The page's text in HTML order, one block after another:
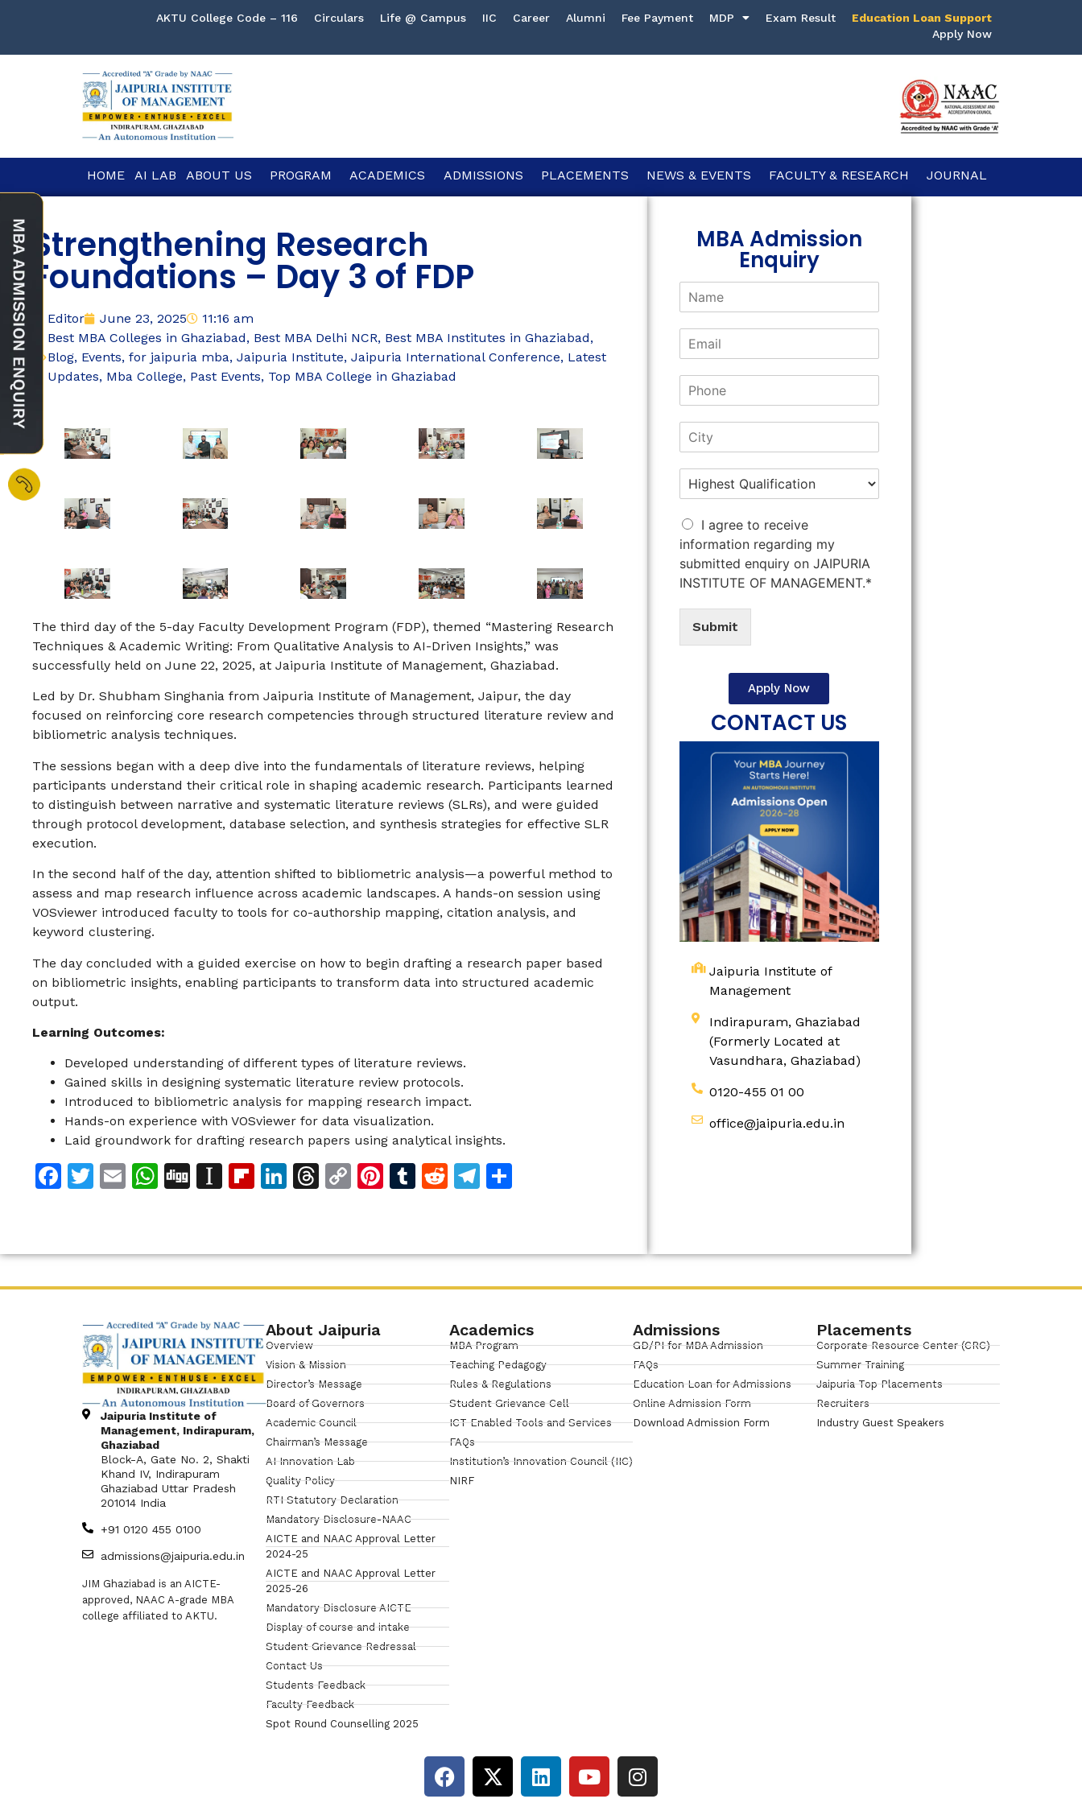
AKTU College Code – 116 Circulars Life @ Campus IIC Career Alumni Fee Payment MDP Exam Result
Education Loan Support
Apply Now
HOME AI LAB ABOUT US PROGRAM ACADEMICS ADMISSIONS PLACEMENTS NEWS & EVENTS FACULTY & RESEARCH JOURNAL
Strengthening Research
Foundations – Day 3 of FDP
Editor June 23, 2025
11:16 am
Best MBA Colleges in Ghaziabad, Best MBA Delhi NCR, Best MBA Institutes in Ghaziabad,
Blog, Events, for jaipuria mba, Jaipuria Institute, Jaipuria International Conference, Latest
Updates, Mba College, Past Events, Top MBA College in Ghaziabad
The third day of the 5-day Faculty Development Program (FDP), themed “Mastering Research
Techniques & Academic Writing: From Qualitative Analysis to AI-Driven Insights,” was
successfully held on June 22, 2025, at Jaipuria Institute of Management, Ghaziabad.
Led by Dr. Shubham Singhania from Jaipuria Institute of Management, Jaipur, the day
focused on reinforcing core research competencies through structured literature review and
bibliometric analysis techniques.
The sessions began with a deep dive into the fundamentals of literature reviews, helping
participants understand their critical role in shaping academic research. Participants learned
to distinguish between narrative and systematic literature reviews (SLRs), and were guided
through protocol development, database selection, and synthesis strategies for effective SLR
execution.
In the second half of the day, attention shifted to bibliometric analysis—a powerful method to
assess and map research influence across academic landscapes. A hands-on session using
VOSviewer introduced faculty to tools for co-authorship mapping, citation analysis, and
keyword clustering.
The day concluded with a guided exercise on how to begin drafting a research paper based
on bibliometric insights, enabling participants to transform data into structured academic
output.
Learning Outcomes:
Developed understanding of different types of literature reviews.
Gained skills in designing systematic literature review protocols.
Introduced to bibliometric analysis for mapping research impact.
Hands-on experience with VOSviewer for data visualization.
Laid groundwork for drafting research papers using analytical insights.
Facebook
Twitter
EmailWhatsApp
DiggInstapaper
Flipboard
LinkedIn
Threads
CopyPinterest
Tumblr
RedditTelegram
MBA Admission
Enquiry
I agree to receive
information regarding my
submitted enquiry on JAIPURIA
INSTITUTE OF MANAGEMENT.*
Submit
Apply Now
CONTACT US
Jaipuria Institute of
Management
Indirapuram, Ghaziabad
(Formerly Located at
Vasundhara, Ghaziabad)
0120-455 01 00
office@jaipuria.edu.in
Jaipuria Institute of
Management, Indirapuram,
Ghaziabad
Block-A, Gate No. 2, Shakti
Khand IV, Indirapuram
Ghaziabad Uttar Pradesh
201014 India
+91 0120 455 0100
admissions@jaipuria.edu.in
JIM Ghaziabad is an AICTE-
approved, NAAC A-grade MBA
college affiliated to AKTU.
About Jaipuria
Overview
Vision & Mission
Director’s Message
Board of Governors
Academic Council
Chairman’s Message
AI Innovation Lab
Quality Policy
RTI Statutory Declaration
Mandatory Disclosure-NAAC
AICTE and NAAC Approval Letter
2024-25
AICTE and NAAC Approval Letter
2025-26
Mandatory Disclosure AICTE
Display of course and intake
Student Grievance Redressal
Contact Us
Students Feedback
Faculty Feedback
Spot Round Counselling 2025
Academics
MBA Program
Teaching Pedagogy
Rules & Regulations
Student Grievance Cell
ICT Enabled Tools and Services
FAQs
Institution’s Innovation Council (IIC)
NIRF
Admissions
GD/PI for MBA Admission
FAQs
Education Loan for Admissions
Online Admission Form
Download Admission Form
Placements
Corporate Resource Center (CRC)
Summer Training
Jaipuria Top Placements
Recruiters
Industry Guest Speakers